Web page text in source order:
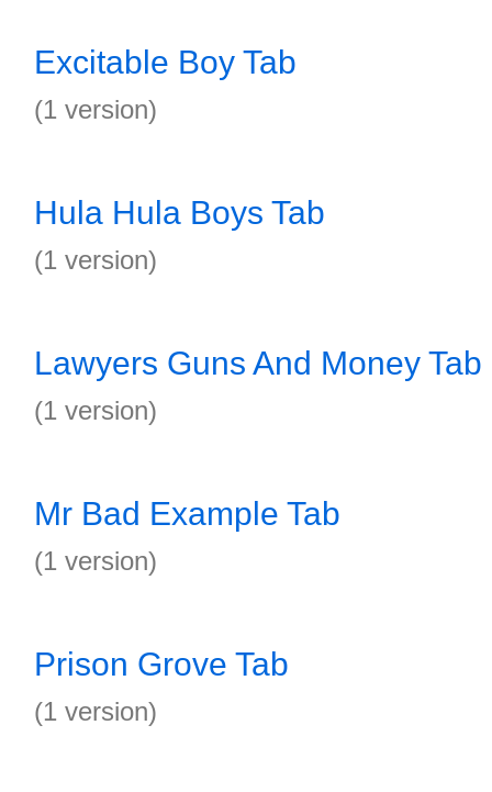
Excitable Boy Tab
(1 version)
Hula Hula Boys Tab
(1 version)
Lawyers Guns And Money Tab
(1 version)
Mr Bad Example Tab
(1 version)
Prison Grove Tab
(1 version)